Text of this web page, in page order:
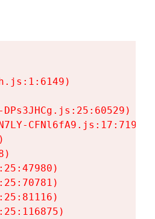
CFNl6fA9.js:17:7197)